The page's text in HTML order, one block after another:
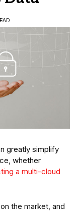
greatly simplify
whether
a multi-cloud
the market, and